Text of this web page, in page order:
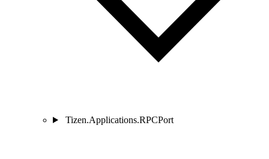
Tizen.Applications.RPCPort